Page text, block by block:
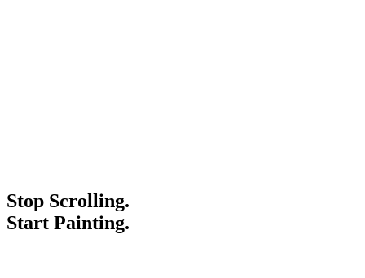
Stop Scrolling.
Start Painting.